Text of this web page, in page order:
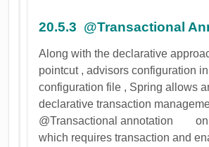
20.5.3 @Transactional
Along with the declarative
pointcut , advisors configuration
configuration file , Spring allows
declarative transaction
@Transactional annotation on
which requires transaction and